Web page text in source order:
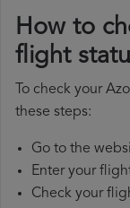
How to
flight
To check your
these steps:
Go to the
Enter your
Check your